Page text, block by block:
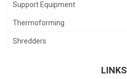
Support Equipment
Thermoforming
Shredders
LINKS